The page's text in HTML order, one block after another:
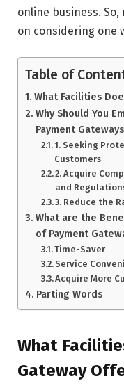
online business.
on considering one
Table of
What Facilities
Why Should You
Payment
1. Seeking
Customers
2. Acquire
and
3. Reduce the
What are the
of Payment
Time-Saver
Service
Acquire More
Parting Words
What
Gateway